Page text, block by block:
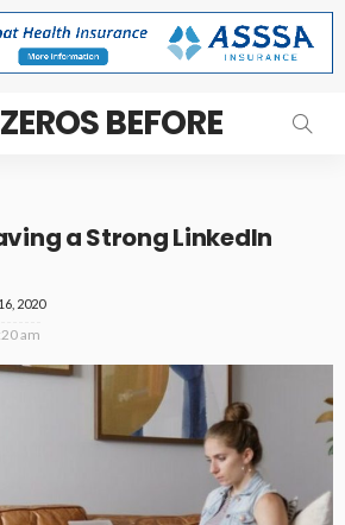
BEFORE
a Strong LinkedIn
2020
am